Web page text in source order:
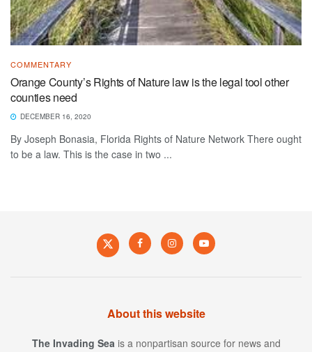
COMMENTARY
Orange County’s Rights of Nature law is the legal tool other
counties need
DECEMBER 16, 2020
By Joseph Bonasia, Florida Rights of Nature Network There ought
to be a law. This is the case in two ...
About this website
The Invading Sea is a nonpartisan source for news and